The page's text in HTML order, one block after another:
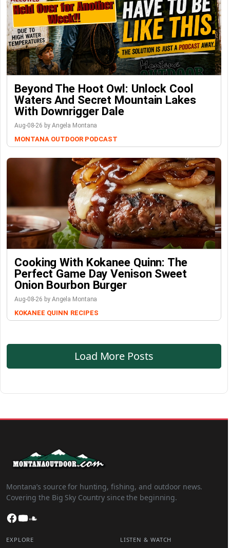
Beyond The Hoot Owl: Unlock Cool
Waters And Secret Mountain Lakes
With Downrigger Dale
Aug-08-26 by Angela Montana
MONTANA OUTDOOR PODCAST
Cooking With Kokanee Quinn: The
Perfect Game Day Venison Sweet
Onion Bourbon Burger
Aug-08-26 by Angela Montana
KOKANEE QUINN RECIPES
Load More Posts
Montana’s source for hunting, fishing, and outdoor news.
Covering the Big Sky Country since the beginning.
Facebook
YouTube
EXPLORE LISTEN & WATCH